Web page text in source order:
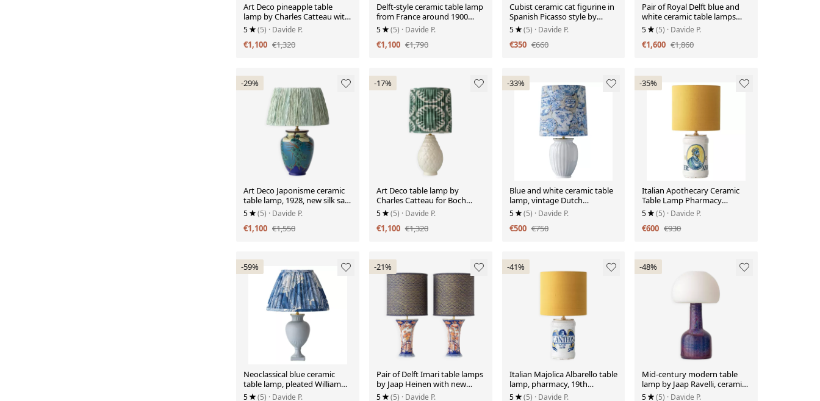
Art Deco pineapple table
lamp by Charles Catteau with
new Ikat silk shade, 1920s.
5 (5) · Davide P.
€1,100 €1,320
Delft-style ceramic table lamp
from France around 1900
with a new blue velvet shade.
5 (5) · Davide P.
€1,100 €1,790
Cubist ceramic cat figurine in
Spanish Picasso style by
Otero Regal.
5 (5) · Davide P.
€350 €660
Pair of Royal Delft blue and
white ceramic table lamps
with new vermilion silk
shades.
5 (5) · Davide P.
€1,600 €1,860
-29%
Art Deco Japonisme ceramic
table lamp, 1928, new silk sari
ribbon lampshade.
5 (5) · Davide P.
€1,100 €1,550
-17%
Art Deco table lamp by
Charles Catteau for Boch
Frères "Pineapple" with new
Ikat silk shade.
5 (5) · Davide P.
€1,100 €1,320
-33%
Blue and white ceramic table
lamp, vintage Dutch
Delftware.
5 (5) · Davide P.
€500 €750
-35%
Italian Apothecary Ceramic
Table Lamp Pharmacy
Albarello, circa 1870-1885
5 (5) · Davide P.
€600 €930
-59%
Neoclassical blue ceramic
table lamp, pleated William
Morris Acanthus shade.
5 (5) · Davide P.
-21%
Pair of Delft Imari table lamps
by Jaap Heinen with new
Japanese shades.
5 (5) · Davide P.
-41%
Italian Majolica Albarello table
lamp, pharmacy, 19th
century.
5 (5) · Davide P.
-48%
Mid-century modern table
lamp by Jaap Ravelli, ceramic
base and glass shade.
5 (5) · Davide P.